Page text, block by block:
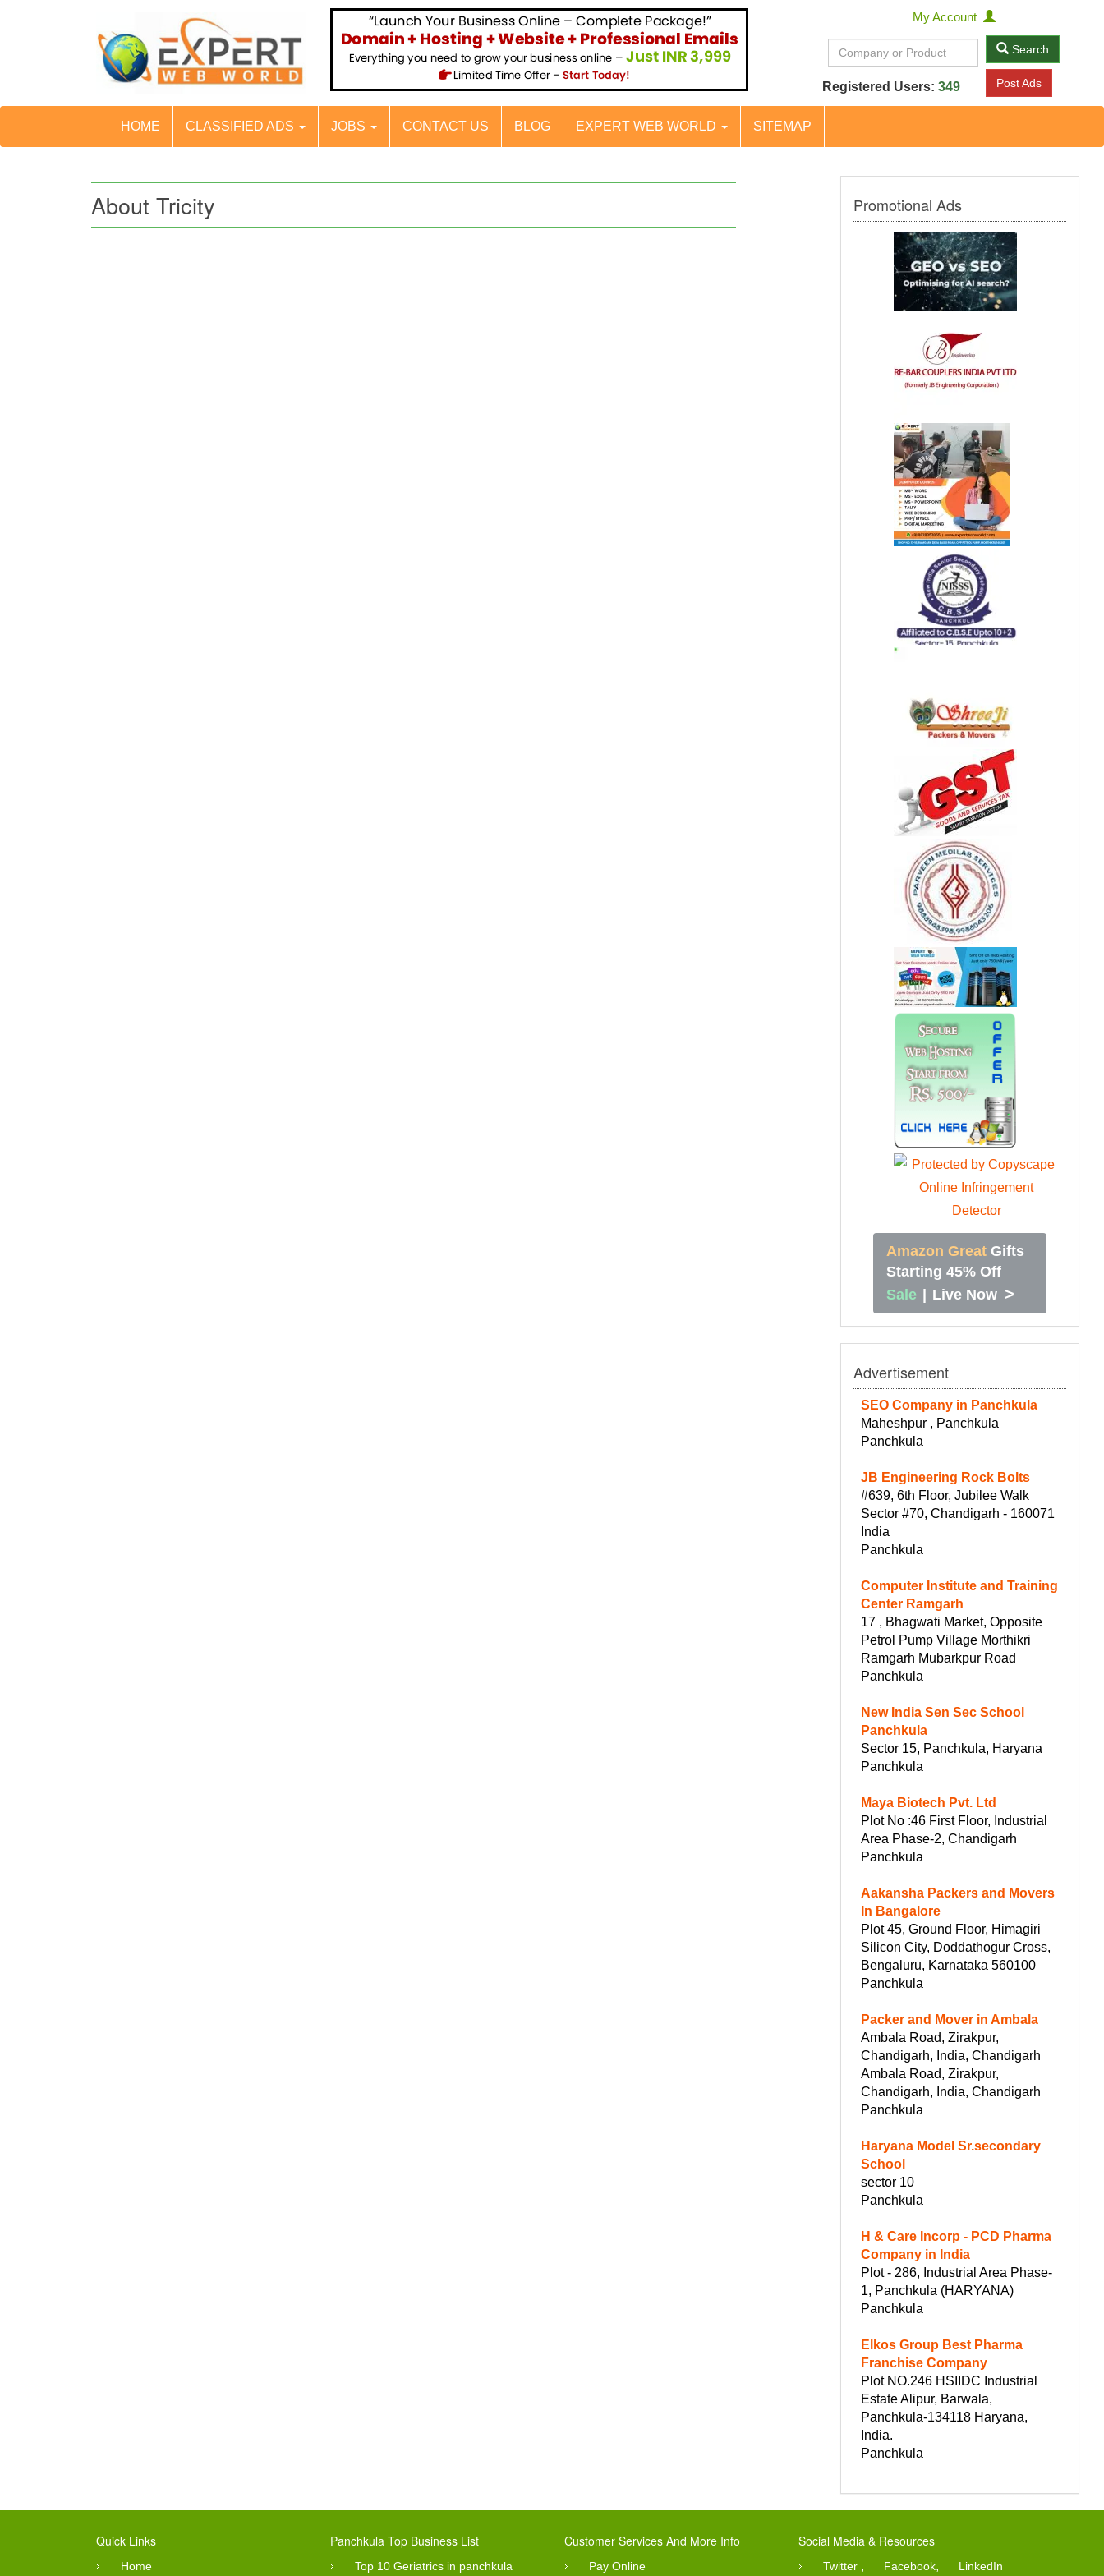
My Account
Search
Registered Users: 349 Post Ads
HOME CLASSIFIED ADS JOBS CONTACT US BLOG EXPERT WEB WORLD SITEMAP
About Tricity Promotional Ads
Amazon Great Gifts
Starting 45% Off
Sale | Live Now >
Advertisement
SEO Company in Panchkula
Maheshpur , Panchkula
Panchkula
JB Engineering Rock Bolts
#639, 6th Floor, Jubilee Walk
Sector #70, Chandigarh - 160071
India
Panchkula
Computer Institute and Training
Center Ramgarh
17 , Bhagwati Market, Opposite
Petrol Pump Village Morthikri
Ramgarh Mubarkpur Road
Panchkula
New India Sen Sec School
Panchkula
Sector 15, Panchkula, Haryana
Panchkula
Maya Biotech Pvt. Ltd
Plot No :46 First Floor, Industrial
Area Phase-2, Chandigarh
Panchkula
Aakansha Packers and Movers
In Bangalore
Plot 45, Ground Floor, Himagiri
Silicon City, Doddathogur Cross,
Bengaluru, Karnataka 560100
Panchkula
Packer and Mover in Ambala
Ambala Road, Zirakpur,
Chandigarh, India, Chandigarh
Ambala Road, Zirakpur,
Chandigarh, India, Chandigarh
Panchkula
Haryana Model Sr.secondary
School
sector 10
Panchkula
H & Care Incorp - PCD Pharma
Company in India
Plot - 286, Industrial Area Phase-
1, Panchkula (HARYANA)
Panchkula
Elkos Group Best Pharma
Franchise Company
Plot NO.246 HSIIDC Industrial
Estate Alipur, Barwala,
Panchkula-134118 Haryana,
India.
Panchkula
Quick Links
Home
Panchkula Top Business List
Top 10 Geriatrics in panchkula
Customer Services And More Info
Pay Online
Social Media & Resources
Twitter , Facebook, LinkedIn